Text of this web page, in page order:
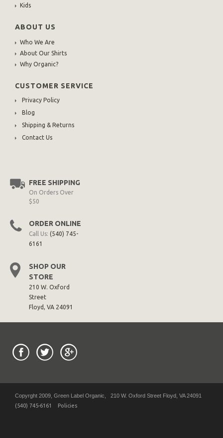
Kids
ABOUT US
Who We Are
About Our Shirts
Why Organic?
CUSTOMER SERVICE
Privacy Policy
Blog
Shipping & Returns
Contact Us
FREE SHIPPING
On Orders Over
$50
ORDER ONLINE
Call Us: (540) 745-
6161
SHOP OUR
STORE
210 W. Oxford
Street
Floyd, VA 24091
Copyrght 2009, Green Label Organic, 210 W. Oxford Street Floyd, VA 24091
(540) 745-6161
Policies